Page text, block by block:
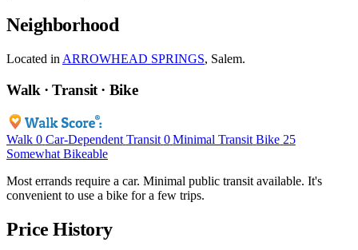
Neighborhood
Located in ARROWHEAD SPRINGS, Salem.
Walk · Transit · Bike
Walk 0 Car-Dependent Transit 0 Minimal Transit Bike 25
Somewhat Bikeable
Most errands require a car. Minimal public transit available. It's
convenient to use a bike for a few trips.
Price History